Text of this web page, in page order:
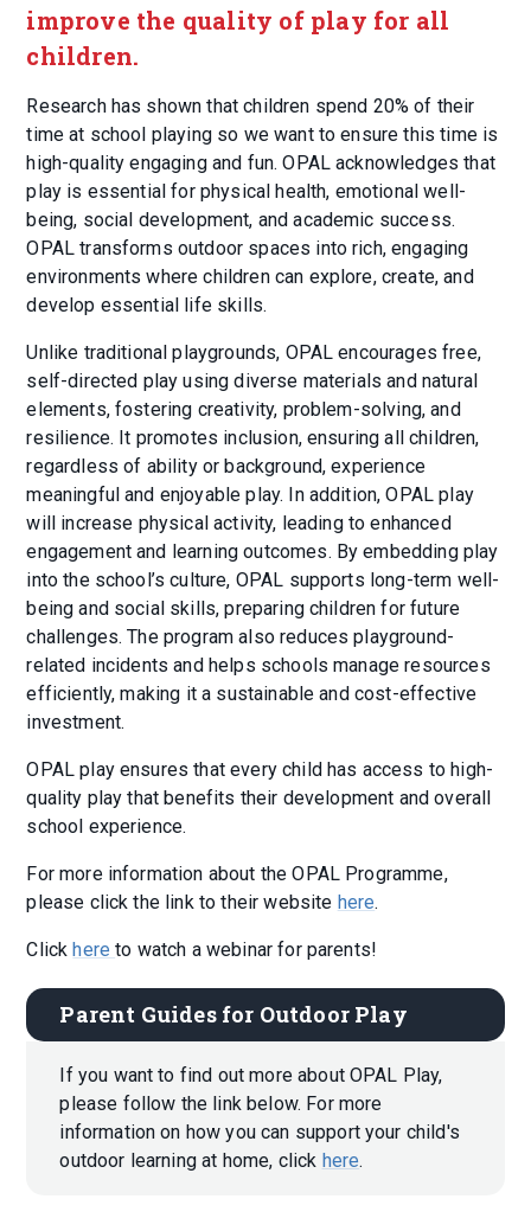
improve the quality of play for all
children.
Research has shown that children spend 20% of their
time at school playing so we want to ensure this time is
high-quality engaging and fun. OPAL acknowledges that
play is essential for physical health, emotional well-
being, social development, and academic success.
OPAL transforms outdoor spaces into rich, engaging
environments where children can explore, create, and
develop essential life skills.
Unlike traditional playgrounds, OPAL encourages free,
self-directed play using diverse materials and natural
elements, fostering creativity, problem-solving, and
resilience. It promotes inclusion, ensuring all children,
regardless of ability or background, experience
meaningful and enjoyable play. In addition, OPAL play
will increase physical activity, leading to enhanced
engagement and learning outcomes. By embedding play
into the school’s culture, OPAL supports long-term well-
being and social skills, preparing children for future
challenges. The program also reduces playground-
related incidents and helps schools manage resources
efficiently, making it a sustainable and cost-effective
investment.
OPAL play ensures that every child has access to high-
quality play that benefits their development and overall
school experience.
For more information about the OPAL Programme,
please click the link to their website here.
Click hereto watch a webinar for parents!
Parent Guides for Outdoor Play
If you want to find out more about OPAL Play,
please follow the link below. For more
information on how you can support your child's
outdoor learning at home, click here.